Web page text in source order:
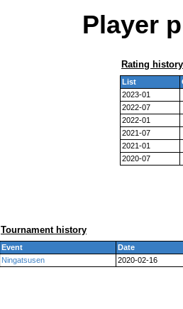
Player
Rating history
List
2023-01
2022-07
2022-01
2021-07
2021-01
2020-07
Tournament history
Event
Date
Ningatsusen
2020-02-16